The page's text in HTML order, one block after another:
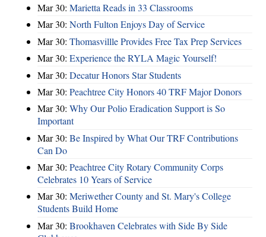
Mar 30: Marietta Reads in 33 Classrooms
Mar 30: North Fulton Enjoys Day of Service
Mar 30: Thomasvillle Provides Free Tax Prep Services
Mar 30: Experience the RYLA Magic Yourself!
Mar 30: Decatur Honors Star Students
Mar 30: Peachtree City Honors 40 TRF Major Donors
Mar 30: Why Our Polio Eradication Support is So
Important
Mar 30: Be Inspired by What Our TRF Contributions
Can Do
Mar 30: Peachtree City Rotary Community Corps
Celebrates 10 Years of Service
Mar 30: Meriwether County and St. Mary's College
Students Build Home
Mar 30: Brookhaven Celebrates with Side By Side